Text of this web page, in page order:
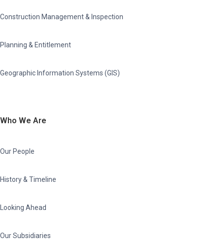
Construction Management & Inspection
Planning & Entitlement
Geographic Information Systems (GIS)
Who We Are
Our People
History & Timeline
Looking Ahead
Our Subsidiaries